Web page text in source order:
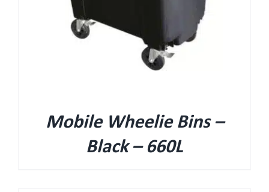
Mobile Wheelie Bins –
Black – 660L